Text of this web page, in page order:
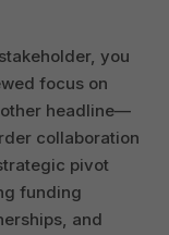
you
focus on
headline—
collaboration
pivot
funding
and